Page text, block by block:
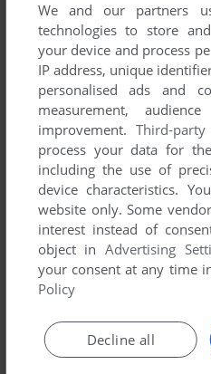
MegaBusters' Games 1-1 of 1
ADD TO FAVORITES
DOS
We and our partners
technologies to store
your device and process
IP address, unique
personalised ads and
measurement,
improvement. Third-
process your data for
including the use of
device characteristics.
website only. Some
interest instead of
object inAdvertising
your consent at any time
Policy
Decline all